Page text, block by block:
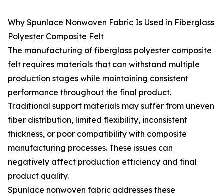
Why Spunlace Nonwoven Fabric Is Used in Fiberglass
Polyester Composite Felt
The manufacturing of fiberglass polyester composite
felt requires materials that can withstand multiple
production stages while maintaining consistent
performance throughout the final product.
Traditional support materials may suffer from uneven
fiber distribution, limited flexibility, inconsistent
thickness, or poor compatibility with composite
manufacturing processes. These issues can
negatively affect production efficiency and final
product quality.
Spunlace nonwoven fabric addresses these